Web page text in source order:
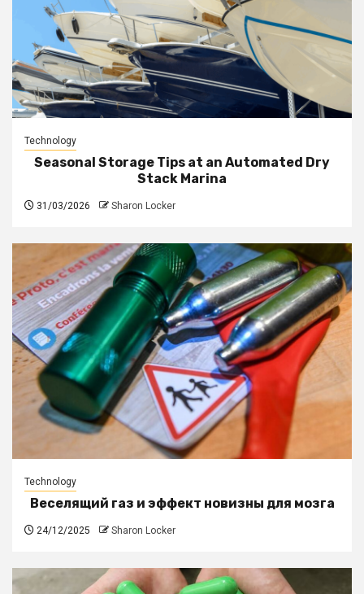
Technology
Seasonal Storage Tips at an Automated Dry
Stack Marina
31/03/2026 Sharon Locker
Technology
Веселящий газ и эффект новизны для мозга
24/12/2025 Sharon Locker